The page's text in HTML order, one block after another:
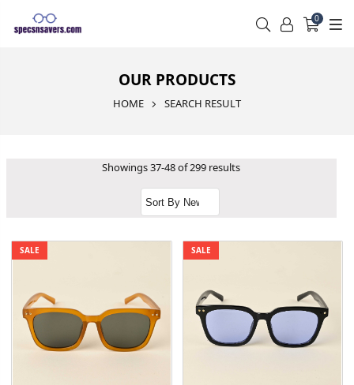
0
OUR PRODUCTS
HOME SEARCH RESULT
Showings 37-48 of 299 results
SALE SALE